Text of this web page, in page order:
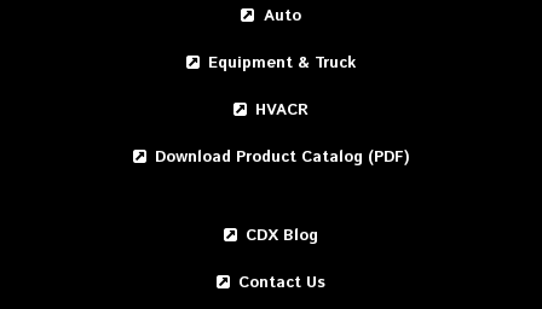
Auto
Equipment & Truck
HVACR
Download Product Catalog (PDF)
CDX Blog
Contact Us